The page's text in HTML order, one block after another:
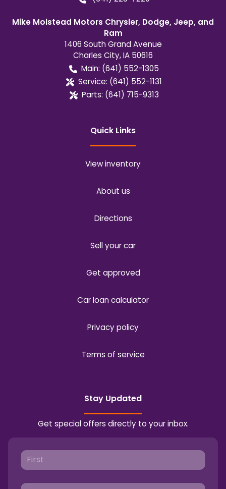
Mike Molstead Motors Chrysler, Dodge, Jeep, and
Ram
1406 South Grand Avenue
Charles City,IA 50616
Main: (641) 552-1305
Service: (641) 552-1131
Parts: (641) 715-9313
Quick Links
View inventory
About us
Directions
Sell your car
Get approved
Car loan calculator
Privacy policy
Terms of service
Stay Updated
Get special offers directly to your inbox.